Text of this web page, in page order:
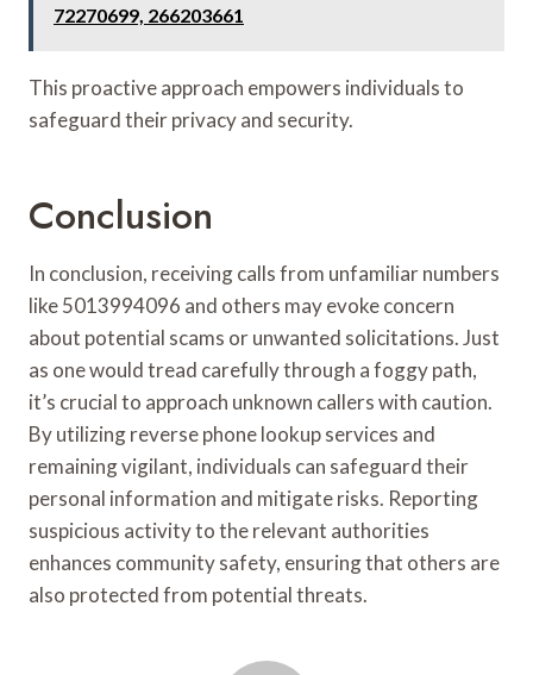
72270699, 266203661
This proactive approach empowers individuals to
safeguard their privacy and security.
Conclusion
In conclusion, receiving calls from unfamiliar numbers
like 5013994096 and others may evoke concern
about potential scams or unwanted solicitations. Just
as one would tread carefully through a foggy path,
it’s crucial to approach unknown callers with caution.
By utilizing reverse phone lookup services and
remaining vigilant, individuals can safeguard their
personal information and mitigate risks. Reporting
suspicious activity to the relevant authorities
enhances community safety, ensuring that others are
also protected from potential threats.